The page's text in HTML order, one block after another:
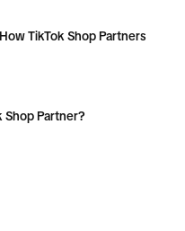
TikTok Shop Partners
Shop Partner?